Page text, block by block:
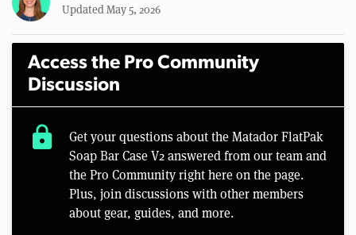
Updated May 5, 2026
Access the Pro Community
Discussion
lock
Get your questions about the Matador FlatPak
Soap Bar Case V2 answered from our team and
the Pro Community right here on the page.
Plus, join discussions with other members
about gear, guides, and more.